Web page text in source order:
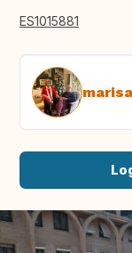
ES1015881